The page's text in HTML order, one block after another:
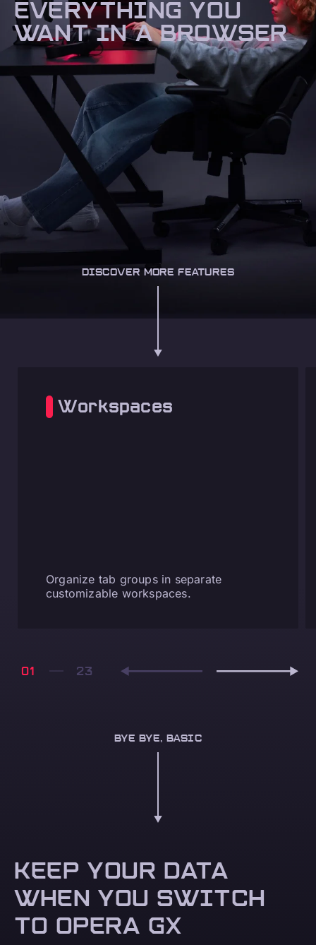
EVERYTHING YOU
WANT IN A BROWSER
DISCOVER MORE FEATURES
Workspaces
Organize tab groups in separate
customizable workspaces.
01
BYE BYE, BASIC
KEEP YOUR DATA
WHEN YOU SWITCH
TO OPERA GX